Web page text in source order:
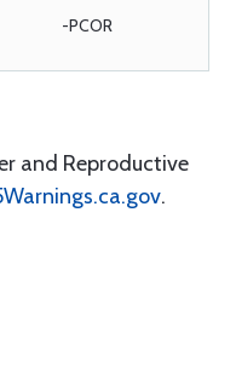
-PCOR
and Reproductive
.